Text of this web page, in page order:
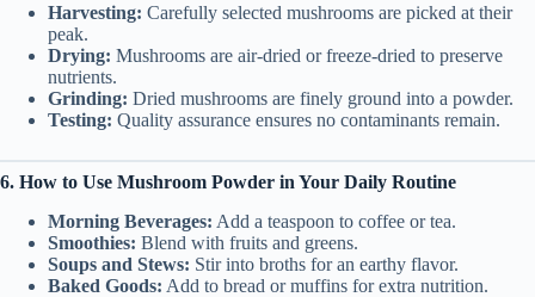
Harvesting: Carefully selected mushrooms are picked at their
peak.
Drying: Mushrooms are air-dried or freeze-dried to preserve
nutrients.
Grinding: Dried mushrooms are finely ground into a powder.
Testing: Quality assurance ensures no contaminants remain.
6. How to Use Mushroom Powder in Your Daily Routine
Morning Beverages: Add a teaspoon to coffee or tea.
Smoothies: Blend with fruits and greens.
Soups and Stews: Stir into broths for an earthy flavor.
Baked Goods: Add to bread or muffins for extra nutrition.